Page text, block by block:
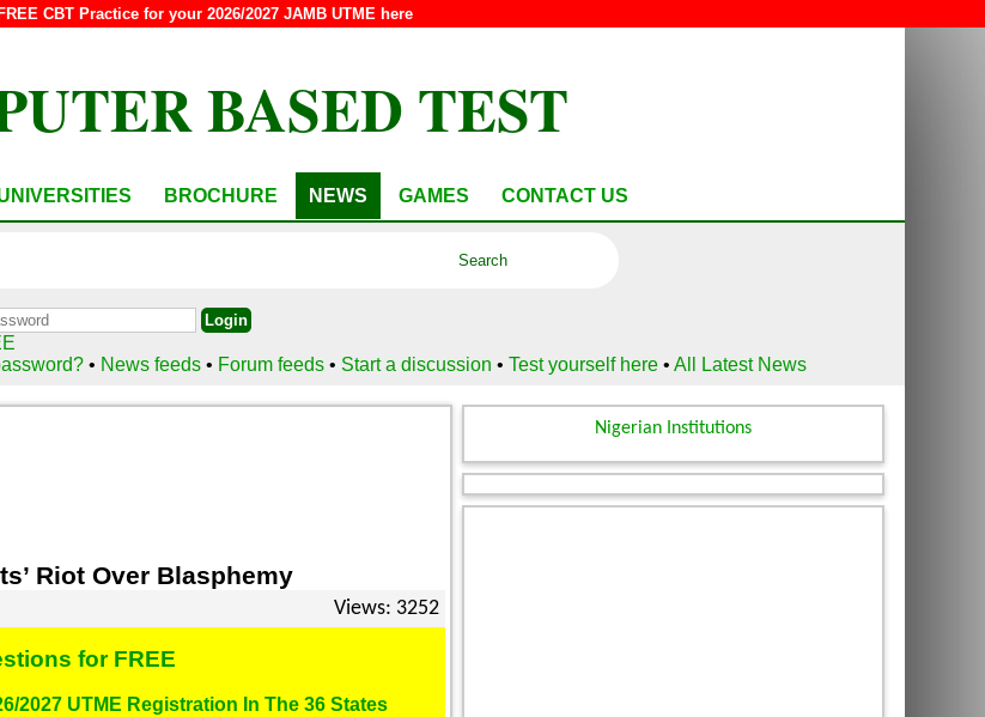
FREE CBT Practice for your 2026/2027 JAMB UTME here
BASED TEST
BROCHURE NEWS GAMES CONTACT US
• News feeds • Forum feeds • Start a discussion •Test yourself here •All Latest News
Riot Over Blasphemy
Views: 3252
for FREE
2027 UTME Registration In The 36 States
Nigerian Institutions